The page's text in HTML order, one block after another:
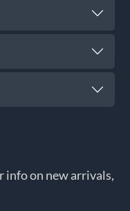
info on new arrivals,